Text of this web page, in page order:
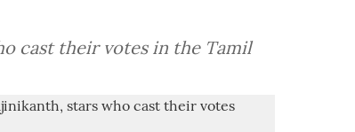
cast their votes in the Tamil